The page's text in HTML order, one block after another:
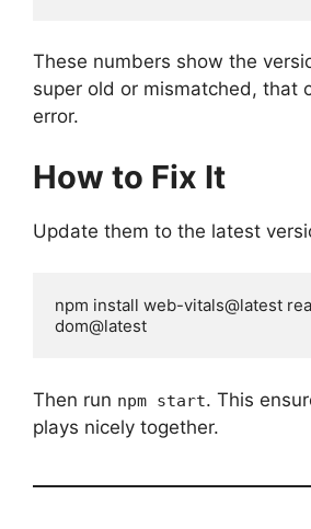
These numbers show the
super old or mismatched, that
error.
How to Fix It
Update them to the latest
npm install web-vitals@latest
dom@latest
Then run npm start. This
plays nicely together.